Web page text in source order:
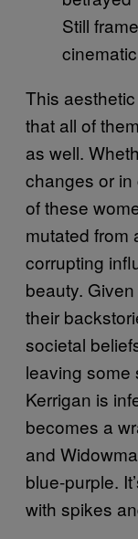
Still
cinematic
This
that all of
as well.
changes or
of these
mutated from
corrupting
beauty.
their
societal
leaving some
Kerrigan is
becomes a
and
blue-purple.
with spikes